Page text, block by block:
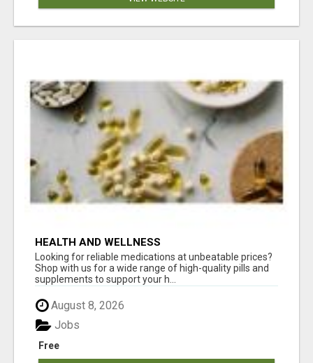
HEALTH AND WELLNESS
Looking for reliable medications at unbeatable prices?
Shop with us for a wide range of high-quality pills and
supplements to support your h...
August 8, 2026
Free
Jobs